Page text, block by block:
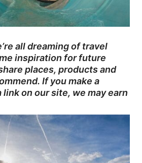
all dreaming of travel
inspiration for future
places, products and
If you make a
link on our site, we may earn